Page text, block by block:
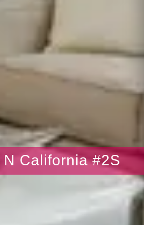
N California #2S